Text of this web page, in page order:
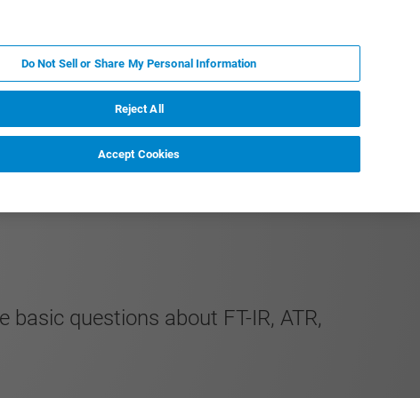
questions about FT-IR, ATR,
Do Not Sell or Share My Personal Information
Reject All
Accept Cookies